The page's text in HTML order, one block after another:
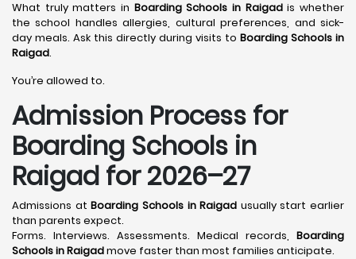
What truly matters in Boarding Schools in Raigadis whether
the school handles allergies, cultural preferences, and sick-
day meals. Ask this directly during visits to Boarding Schools in
Raigad.
You’re allowed to.
Admission Process for
Boarding Schools in
Raigad for 2026–27
Admissions atBoarding Schools in Raigad usually start earlier
than parents expect.
Forms. Interviews. Assessments. Medical records, Boarding
Schools in Raigadmove faster than most families anticipate.